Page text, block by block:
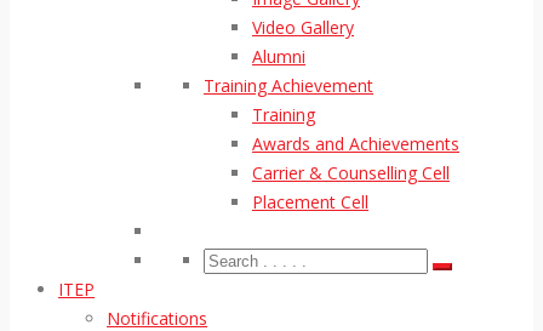
Video Gallery
Alumni
Training Achievement
Training
Awards and Achievements
Carrier & Counselling Cell
Placement Cell
ITEP
Notifications